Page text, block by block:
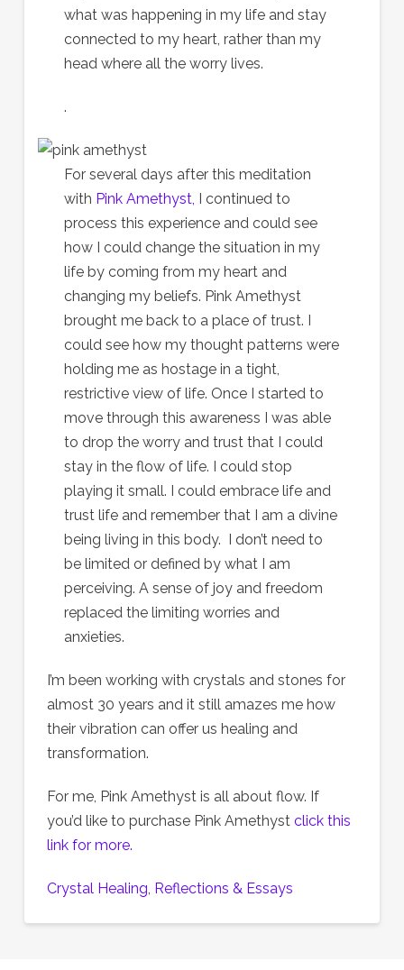
what was happening in my life and stay
connected to my heart, rather than my
head where all the worry lives.
.
For several days after this meditation
with Pink Amethyst, I continued to
process this experience and could see
how I could change the situation in my
life by coming from my heart and
changing my beliefs. Pink Amethyst
brought me back to a place of trust. I
could see how my thought patterns were
holding me as hostage in a tight,
restrictive view of life. Once I started to
move through this awareness I was able
to drop the worry and trust that I could
stay in the flow of life. I could stop
playing it small. I could embrace life and
trust life and remember that I am a divine
being living in this body. I don’t need to
be limited or defined by what I am
perceiving. A sense of joy and freedom
replaced the limiting worries and
anxieties.
I’m been working with crystals and stones for
almost 30 years and it still amazes me how
their vibration can offer us healing and
transformation.
For me, Pink Amethyst is all about flow. If
you’d like to purchase Pink Amethyst click this
link for more.
Crystal Healing Reflections & Essays